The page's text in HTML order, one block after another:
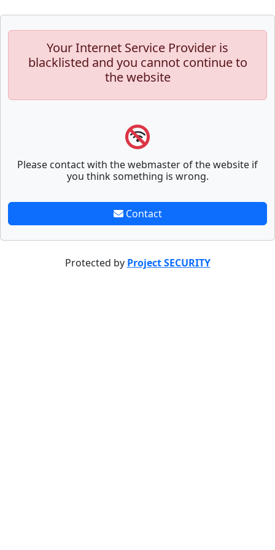
Your Internet Service Provider is
blacklisted and you cannot continue to
the website
Please contact with the webmaster of the website if
you think something is wrong.
Contact
Protected by Project SECURITY